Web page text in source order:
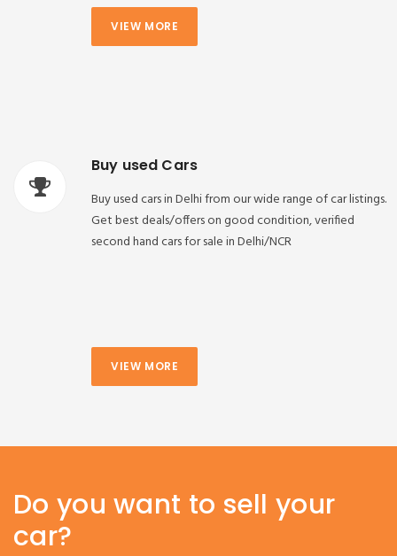
VIEW MORE
Buy used Cars
Buy used cars in Delhi from our wide range of car listings.
Get best deals/offers on good condition, verified
second hand cars for sale in Delhi/NCR
VIEW MORE
Do you want to sell your
car?